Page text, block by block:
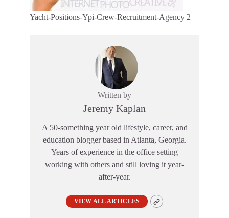
Yacht-Positions-Ypi-Crew-Recruitment-Agency 2
Written by
Jeremy Kaplan
A 50-something year old lifestyle, career, and
education blogger based in Atlanta, Georgia.
Years of experience in the office setting
working with others and still loving it year-
after-year.
VIEW ALL ARTICLES